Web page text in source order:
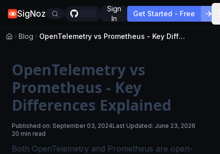
SigNoz
Sign
In
Get Started - Free
Blog OpenTelemetry vs Prometheus - Key Differences Explained
OpenTelemetry vs
Prometheus - Key
Differences Explained
Published on: September 03, 2024Last Updated: June 23, 2026
20 min read
Both OpenTelemetry and Prometheus are open-